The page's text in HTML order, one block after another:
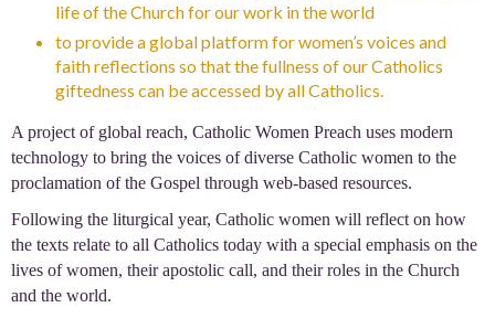
life of the Church for our work in the world
to provide a global platform for women’s voices and
faith reflections so that the fullness of our Catholics
giftedness can be accessed by all Catholics.
A project of global reach, Catholic Women Preach uses modern
technology to bring the voices of diverse Catholic women to the
proclamation of the Gospel through web-based resources.
Following the liturgical year, Catholic women will reflect on how
the texts relate to all Catholics today with a special emphasis on the
lives of women, their apostolic call, and their roles in the Church
and the world.